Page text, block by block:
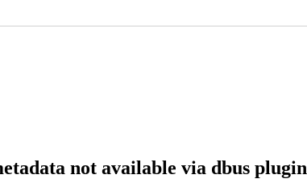
not available via dbus plugin